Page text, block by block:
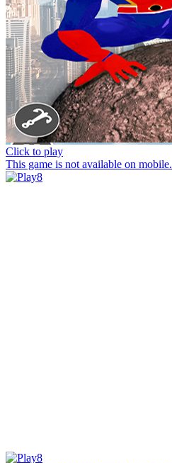
Click to play
This game is not available on mobile.